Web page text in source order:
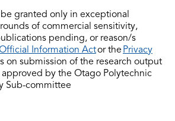
granted only in exceptional
of commercial sensitivity,
pending, or reason/s
Information Actor the Privacy
on submission of the research output
by the Otago Polytechnic
Sub-committee